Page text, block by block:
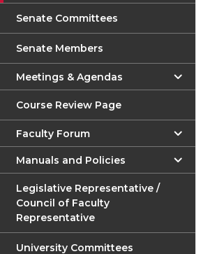
Senate Committees
Senate Members
Meetings & Agendas
Course Review Page
Faculty Forum
Manuals and Policies
Legislative Representative /
Council of Faculty
Representative
University Committees